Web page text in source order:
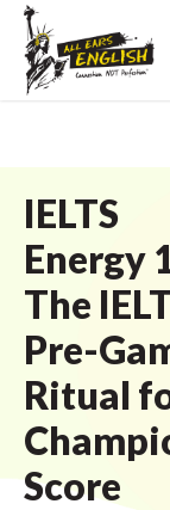
IELTS
Energy
The
Pre-
Ritual
Score